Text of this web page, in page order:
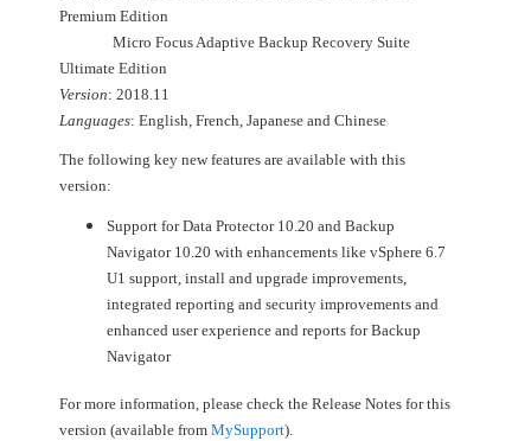
Premium Edition
Micro Focus Adaptive Backup Recovery Suite
Ultimate Edition
Version: 2018.11
Languages: English, French, Japanese and Chinese
The following key new features are available with this
version:
Support for Data Protector 10.20 and Backup
Navigator 10.20 with enhancements like vSphere 6.7
U1 support, install and upgrade improvements,
integrated reporting and security improvements and
enhanced user experience and reports for Backup
Navigator
For more information, please check the Release Notes for this
version (available from MySupport).